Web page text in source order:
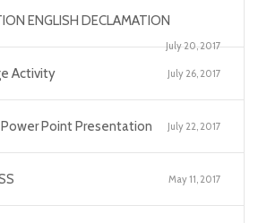
ENGLISH DECLAMATION
July 20, 2017
Activity July 26, 2017
Point Presentation July 22, 2017
May 11, 2017